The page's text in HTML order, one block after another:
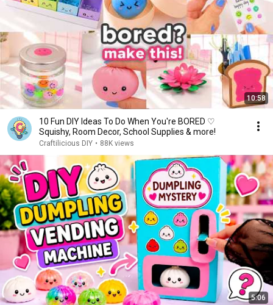
10:58
10 Fun DIY Ideas To Do When You're BORED ♡
Squishy, Room Decor, School Supplies & more!
Craftilicious DIY • 88K views
5:06